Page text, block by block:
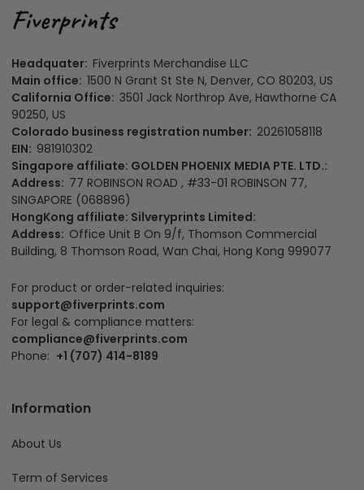
Headquater: Fiverprints Merchandise LLC
Main office: 1500 N Grant St Ste N, Denver, CO 80203, US
California Office: 3501 Jack Northrop Ave, Hawthorne CA
90250, US
Colorado business registration number: 20261058118
EIN: 981910302
Singapore affiliate: GOLDEN PHOENIX MEDIA PTE. LTD.:
Address: 77 ROBINSON ROAD , #33-01 ROBINSON 77,
SINGAPORE (068896)
HongKong affiliate: Silveryprints Limited:
Address: Office Unit B On 9/f, Thomson Commercial
Building, 8 Thomson Road, Wan Chai, Hong Kong 999077
For product or order-related inquiries:
support@fiverprints.com
For legal & compliance matters:
compliance@fiverprints.com
Phone: +1 (707) 414-8189
Information
About Us
Term of Services